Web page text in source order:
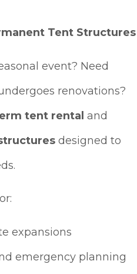
Tent Structures
event? Need
renovations?
tent rental and
designed to
expansions
emergency planning